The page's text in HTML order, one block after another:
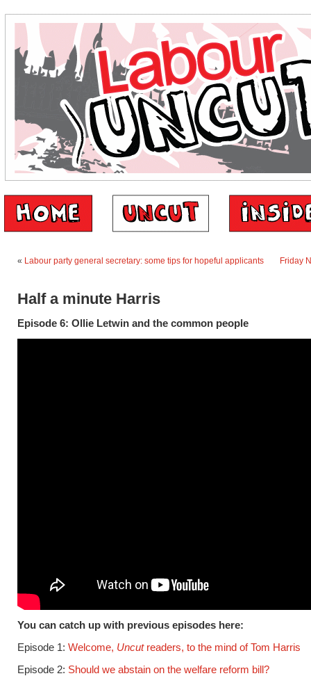
« Labour party general secretary: some tips for hopeful applicants Friday
Half a minute Harris
Episode 6: Ollie Letwin and the common people
You can catch up with previous episodes here:
Episode 1: Welcome, Uncutreaders, to the mind of Tom Harris
Episode 2: Should we abstain on the welfare reform bill?